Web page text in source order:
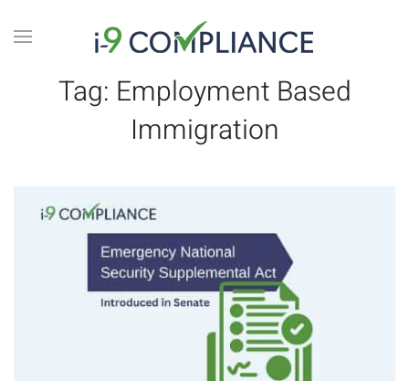
Tag: Employment Based
Immigration